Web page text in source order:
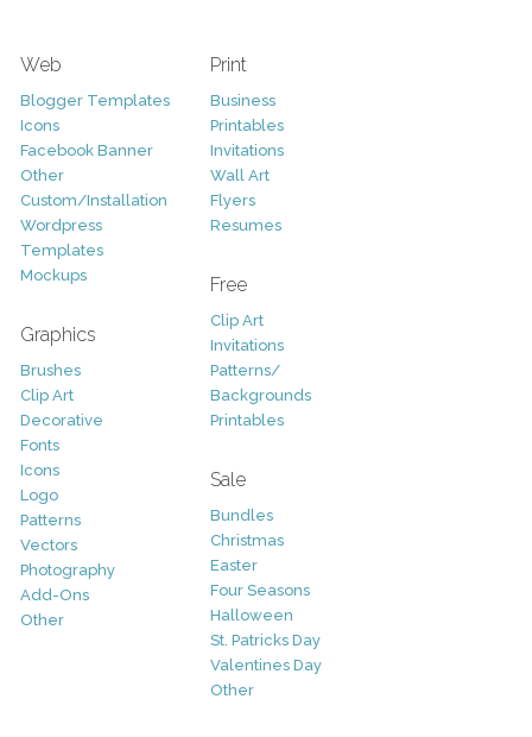
Web
Blogger Templates
Icons
Facebook Banner
Other
Custom/Installation
Wordpress
Templates
Mockups
Graphics
Brushes
Clip Art
Decorative
Fonts
Icons
Logo
Patterns
Vectors
Photography
Add-Ons
Other
Print
Business
Printables
Invitations
Wall Art
Flyers
Resumes
Free
Clip Art
Invitations
Patterns/
Backgrounds
Printables
Sale
Bundles
Christmas
Easter
Four Seasons
Halloween
St. Patricks Day
Valentines Day
Other